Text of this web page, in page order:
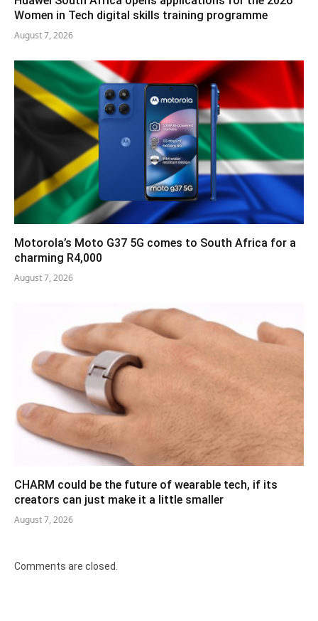
Women in Tech digital skills training programme
August 7, 2026
Motorola’s Moto G37 5G comes to South Africa for a
charming R4,000
August 7, 2026
CHARM could be the future of wearable tech, if its
creators can just make it a little smaller
August 7, 2026
Comments are closed.